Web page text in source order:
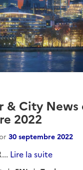
& City News
2022
30 septembre 2022
Lire la suite